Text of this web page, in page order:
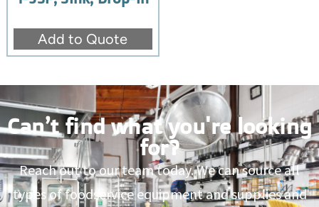
Add to Quote
Can’t find what you're looking
for?
Reach out to our team today. We can source all
types of foodservice equipment and supplies and